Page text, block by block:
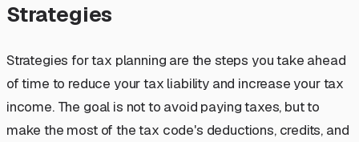
Strategies
Strategies for tax planning are the steps you take ahead
of time to reduce your tax liability and increase your tax
income. The goal is not to avoid paying taxes, but to
make the most of the tax code's deductions, credits, and